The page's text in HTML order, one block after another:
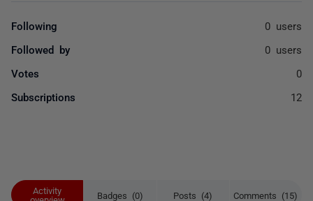
Activity
Badges (0) Posts (4) Comments (15)
Following 0 users
Followed by 0 users
Votes 0
Subscriptions 12